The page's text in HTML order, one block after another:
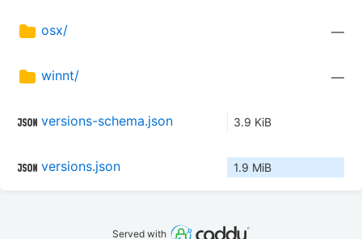
osx/ —
winnt/ —
versions-schema.json 3.9 KiB
versions.json 1.9 MiB
Served with